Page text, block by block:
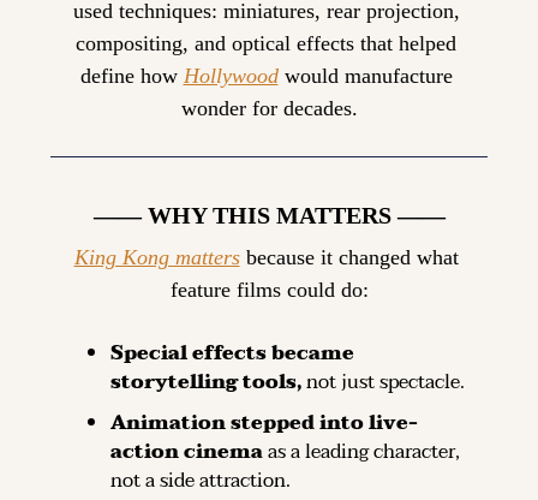
used techniques: miniatures, rear projection,
compositing, and optical effects that helped
define how Hollywood would manufacture
wonder for decades.
—— WHY THIS MATTERS ——
King Kong matters because it changed what
feature films could do:
Special effects became
storytelling tools, not just spectacle.
Animation stepped into live-
action cinema as a leading character,
not a side attraction.